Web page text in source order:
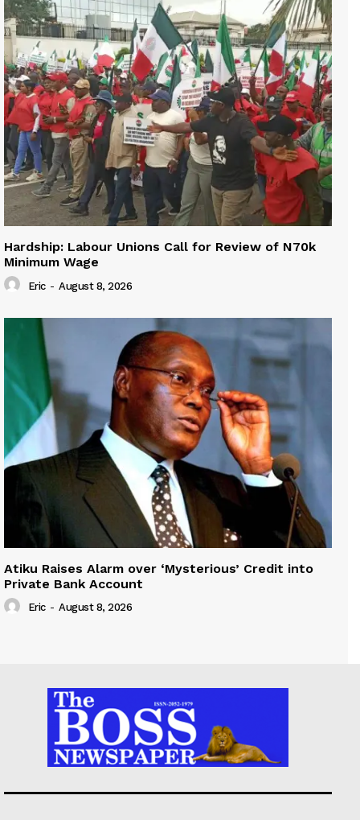
Hardship: Labour Unions Call for Review of N70k
Minimum Wage
Eric - August 8, 2026
Atiku Raises Alarm over ‘Mysterious’ Credit into
Private Bank Account
Eric - August 8, 2026